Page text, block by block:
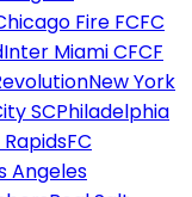
Fire FCFC
Inter Miami CFCF
New York
SCPhiladelphia
FC
Angeles